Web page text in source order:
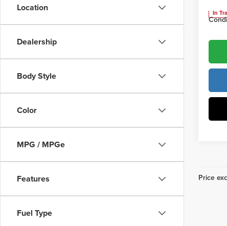
Location
Dealership
Body Style
Color
MPG / MPGe
Features
Fuel Type
In
Price